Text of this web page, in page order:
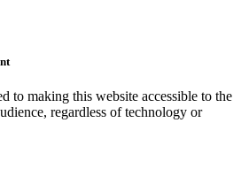
to making this website accessible to the
regardless of technology or